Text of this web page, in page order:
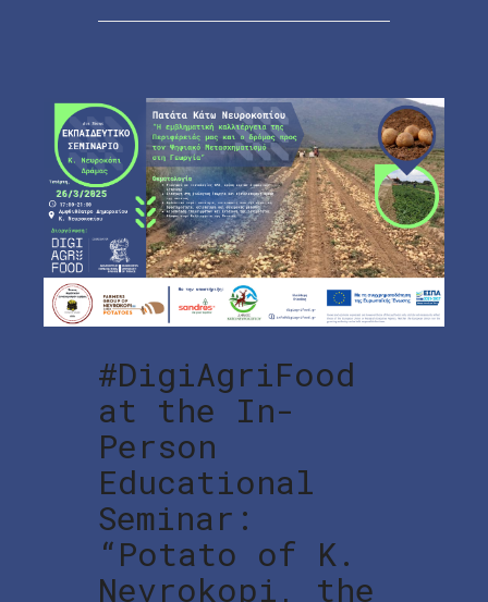
#DigiAgriFood
at the In-
Person
Educational
Seminar:
“Potato of K.
Nevrokopi, the